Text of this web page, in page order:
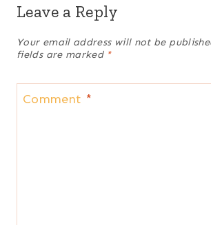
Leave a Reply
Your email address will not be
fields are marked *
Comment *